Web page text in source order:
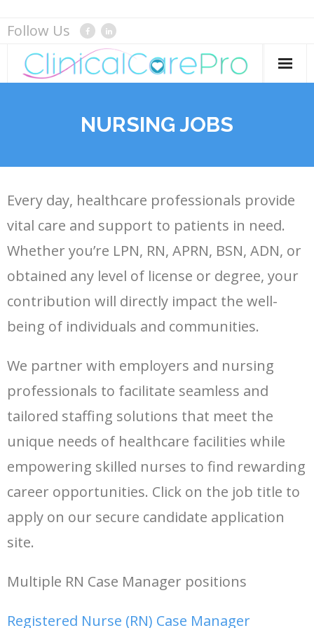
Skip
content
Follow Us
Resource Center
- Blog
- Templates
About
Contact
NURSING JOBS
Every day, healthcare professionals provide
vital care and support to patients in need.
Whether you’re LPN, RN, APRN, BSN, ADN, or
obtained any level of license or degree, your
contribution will directly impact the well-
being of individuals and communities.
We partner with employers and nursing
professionals to facilitate seamless and
tailored staffing solutions that meet the
unique needs of healthcare facilities while
empowering skilled nurses to find rewarding
career opportunities. Click on the job title to
apply on our secure candidate application
site.
Multiple RN Case Manager positions
Registered Nurse (RN) Case Manager